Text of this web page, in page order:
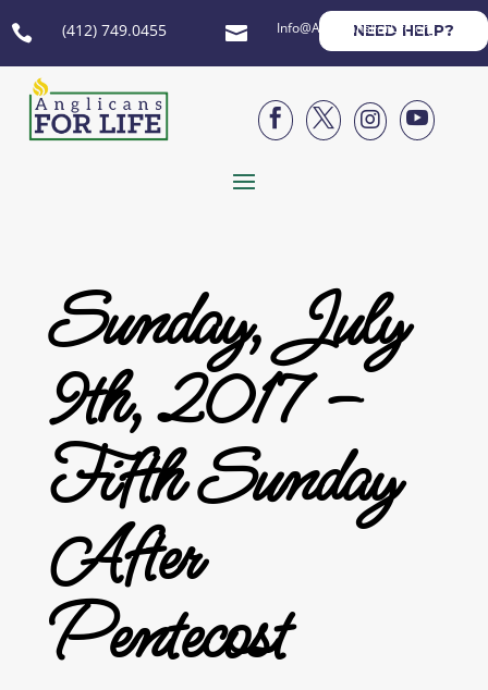
 (412) 749.0455  Info@AnglicansForLife.org
NEED HELP?




Sunday, July
9th, 2017 –
Fifth Sunday
After
Pentecost